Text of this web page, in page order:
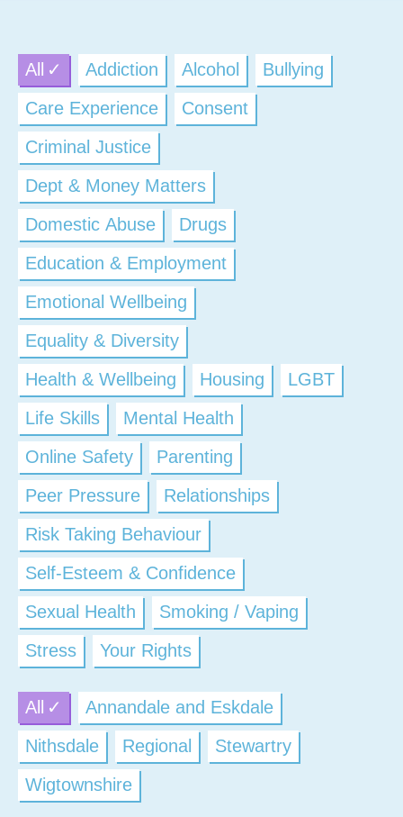
All Addiction Alcohol
Bullying
Care Experience
Consent
Criminal Justice
Dept & Money Matters
Domestic Abuse
Drugs
Education & Employment
Emotional Wellbeing
Equality & Diversity
Health & Wellbeing
Housing
LGBT
Life Skills
Mental Health
Online Safety
Parenting
Peer Pressure
Relationships
Risk Taking Behaviour
Self-Esteem & Confidence
Sexual Health
Smoking / Vaping
Stress
Your Rights
All
Annandale and Eskdale
Nithsdale
Regional
Stewartry
Wigtownshire